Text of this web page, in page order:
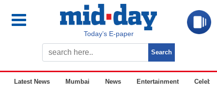
Today’s E-paper
Latest News Mumbai News Entertainment